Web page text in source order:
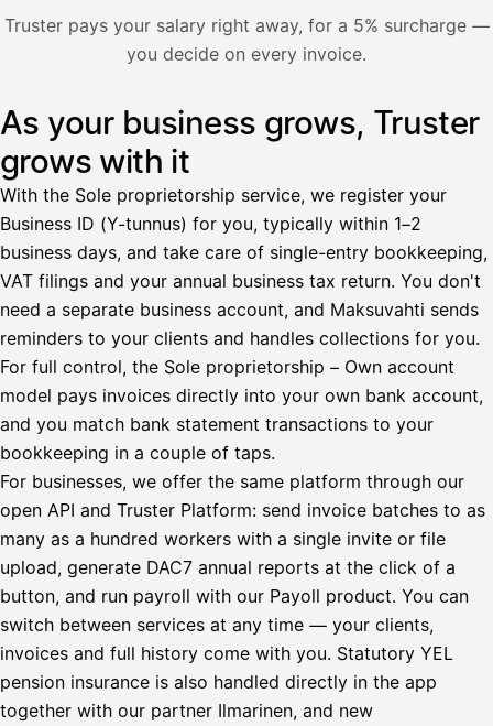
Truster pays your salary right away, for a 5% surcharge —
you decide on every invoice.
Illustration: a user withdraws pay from an invoice the
Nosta palkkaa
Bruttopalkka
Ennakonpidätys
Tilillesi
HetiPalkka
Ennen laskun maksua Kun
Vahvista
As your business grows, Truster
grows with it
With the Sole proprietorship service, we register your
Business ID (Y-tunnus) for you, typically within 1–2
business days, and take care of single-entry bookkeeping,
VAT filings and your annual business tax return. You don't
need a separate business account, and Maksuvahti sends
reminders to your clients and handles collections for you.
For full control, the Sole proprietorship – Own account
model pays invoices directly into your own bank account,
and you match bank statement transactions to your
bookkeeping in a couple of taps.
For businesses, we offer the same platform through our
open API and Truster Platform: send invoice batches to as
many as a hundred workers with a single invite or file
upload, generate DAC7 annual reports at the click of a
button, and run payroll with our Payoll product. You can
switch between services at any time — your clients,
invoices and full history come with you. Statutory YEL
pension insurance is also handled directly in the app
together with our partner Ilmarinen, and new